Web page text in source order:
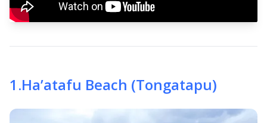
1 .Ha’atafu Beach (Tongatapu)